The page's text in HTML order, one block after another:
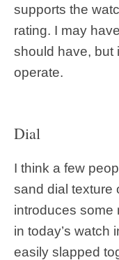
supports the
rating. I may
should have, but
operate.
Dial
I think a few
sand dial texture
introduces some
in today’s watch
easily slapped